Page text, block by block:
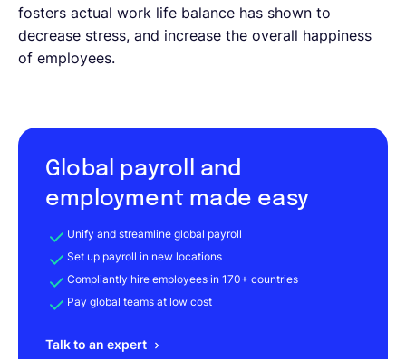
fosters actual work life balance has shown to
decrease stress, and increase the overall happiness
of employees.
Global payroll and
employment made easy
Unify and streamline global payroll
Set up payroll in new locations
Compliantly hire employees in 170+ countries
Pay global teams at low cost
Talk to an expert